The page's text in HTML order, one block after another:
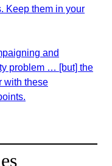
Keep them in your
and
problem … [but] the
with these